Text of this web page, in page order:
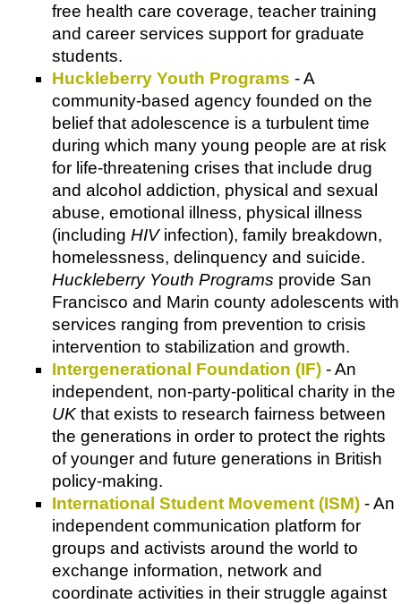
free health care coverage, teacher training
and career services support for graduate
students.
Huckleberry Youth Programs - A
community-based agency founded on the
belief that adolescence is a turbulent time
during which many young people are at risk
for life-threatening crises that include drug
and alcohol addiction, physical and sexual
abuse, emotional illness, physical illness
(including HIVinfection), family breakdown,
homelessness, delinquency and suicide.
Huckleberry Youth Programs provide San
Francisco and Marin county adolescents with
services ranging from prevention to crisis
intervention to stabilization and growth.
Intergenerational Foundation (IF) - An
independent, non-party-political charity in the
UK that exists to research fairness between
the generations in order to protect the rights
of younger and future generations in British
policy-making.
International Student Movement (ISM) - An
independent communication platform for
groups and activists around the world to
exchange information, network and
coordinate activities in their struggle against